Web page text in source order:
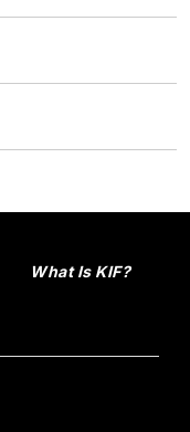
What Is KIF?